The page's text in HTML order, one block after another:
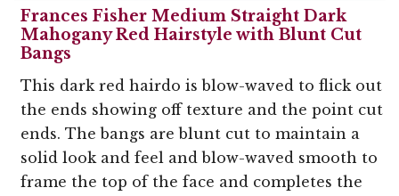
Frances Fisher Medium Straight Dark
Mahogany Red Hairstyle with Blunt Cut
Bangs
This dark red hairdo is blow-waved to flick out
the ends showing off texture and the point cut
ends. The bangs are blunt cut to maintain a
solid look and feel and blow-waved smooth to
frame the top of the face and completes the